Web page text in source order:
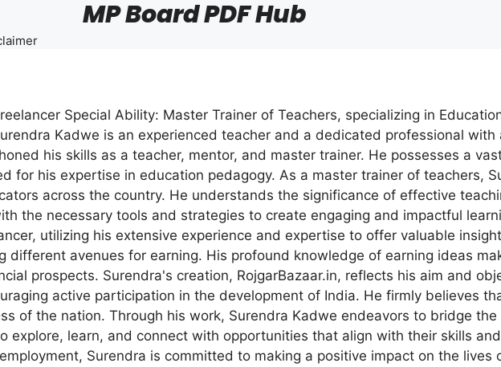
MP Board PDF Hub
Special Ability: Master Trainer of Teachers, specializing in
Kadwe is an experienced teacher and a dedicated professional
his skills as a teacher, mentor, and master trainer. He possesses a
for his expertise in education pedagogy. As a master trainer of teachers,
across the country. He understands the significance of effective
the necessary tools and strategies to create engaging and impactful
utilizing his extensive experience and expertise to offer valuable
different avenues for earning. His profound knowledge of earning ideas
prospects. Surendra's creation, RojgarBazaar.in, reflects his aim and
active participation in the development of India. He firmly believes
of the nation. Through his work, Surendra Kadwe endeavors to bridge
explore, learn, and connect with opportunities that align with their skills
Surendra is committed to making a positive impact on the lives